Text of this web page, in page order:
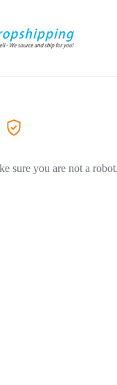
sure you are not a